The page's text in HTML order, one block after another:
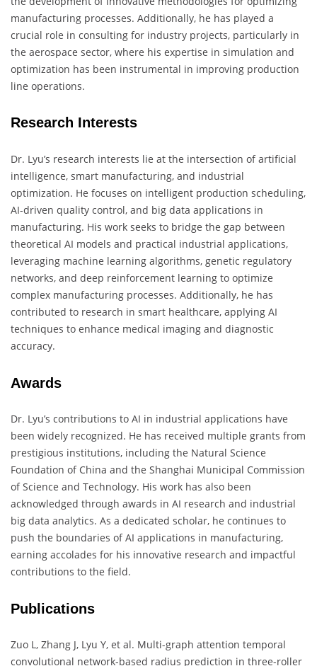
manufacturing processes. Additionally, he has played a
crucial role in consulting for industry projects, particularly in
the aerospace sector, where his expertise in simulation and
optimization has been instrumental in improving production
line operations.
Research Interests
Dr. Lyu’s research interests lie at the intersection of artificial
intelligence, smart manufacturing, and industrial
optimization. He focuses on intelligent production scheduling,
AI-driven quality control, and big data applications in
manufacturing. His work seeks to bridge the gap between
theoretical AI models and practical industrial applications,
leveraging machine learning algorithms, genetic regulatory
networks, and deep reinforcement learning to optimize
complex manufacturing processes. Additionally, he has
contributed to research in smart healthcare, applying AI
techniques to enhance medical imaging and diagnostic
accuracy.
Awards
Dr. Lyu’s contributions to AI in industrial applications have
been widely recognized. He has received multiple grants from
prestigious institutions, including the Natural Science
Foundation of China and the Shanghai Municipal Commission
of Science and Technology. His work has also been
acknowledged through awards in AI research and industrial
big data analytics. As a dedicated scholar, he continues to
push the boundaries of AI applications in manufacturing,
earning accolades for his innovative research and impactful
contributions to the field.
Publications
Zuo L, Zhang J, Lyu Y, et al. Multi-graph attention temporal
convolutional network-based radius prediction in three-roller